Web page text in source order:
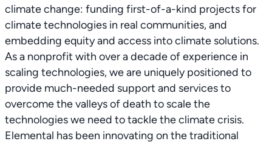
climate change: funding first-of-a-kind projects for
climate technologies in real communities, and
embedding equity and access into climate solutions.
As a nonprofit with over a decade of experience in
scaling technologies, we are uniquely positioned to
provide much-needed support and services to
overcome the valleys of death to scale the
technologies we need to tackle the climate crisis.
Elemental has been innovating on the traditional